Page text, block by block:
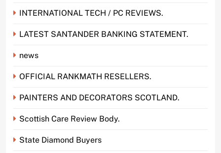
INTERNATIONAL TECH / PC REVIEWS.
LATEST SANTANDER BANKING STATEMENT.
news
OFFICIAL RANKMATH RESELLERS.
PAINTERS AND DECORATORS SCOTLAND.
Scottish Care Review Body.
State Diamond Buyers